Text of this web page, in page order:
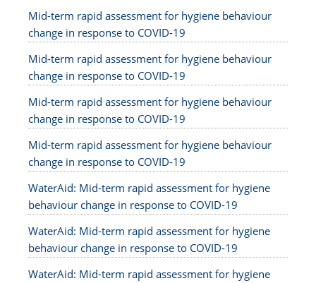
Mid-term rapid assessment for hygiene behaviour
change in response to COVID-19
Mid-term rapid assessment for hygiene behaviour
change in response to COVID-19
Mid-term rapid assessment for hygiene behaviour
change in response to COVID-19
Mid-term rapid assessment for hygiene behaviour
change in response to COVID-19
WaterAid: Mid-term rapid assessment for hygiene
behaviour change in response to COVID-19
WaterAid: Mid-term rapid assessment for hygiene
behaviour change in response to COVID-19
WaterAid: Mid-term rapid assessment for hygiene